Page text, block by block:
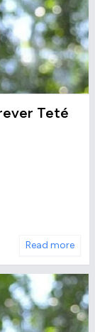
Teté
Read more